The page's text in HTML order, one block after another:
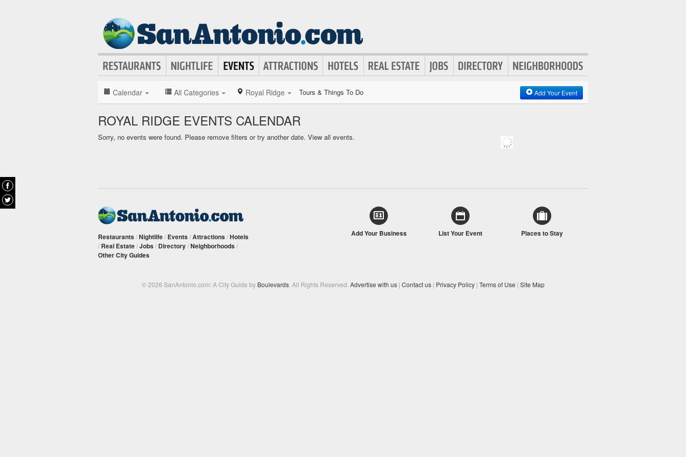
Calendar All Categories Royal Ridge Tours & Things To Do Add Your Event
ROYAL RIDGE EVENTS CALENDAR
Sorry, no events were found. Please remove filters or try another date. View all events.
Restaurants /Nightlife/ Events /Attractions /Hotels
/ Real Estate/Jobs / Directory/Neighborhoods /
Other City Guides
Add Your Business List Your Event Places to Stay
© 2026 SanAntonio.com: A City Guide by Boulevards. All Rights Reserved. Advertise with us | Contact us | Privacy Policy | Terms of Use | Site Map